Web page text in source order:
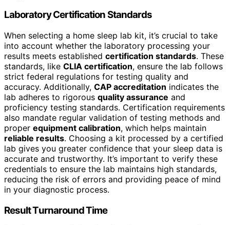
Laboratory Certification Standards
When selecting a home sleep lab kit, it’s crucial to take
into account whether the laboratory processing your
results meets established certification standards. These
standards, like CLIA certification, ensure the lab follows
strict federal regulations for testing quality and
accuracy. Additionally, CAP accreditation indicates the
lab adheres to rigorous quality assurance and
proficiency testing standards. Certification requirements
also mandate regular validation of testing methods and
proper equipment calibration, which helps maintain
reliable results. Choosing a kit processed by a certified
lab gives you greater confidence that your sleep data is
accurate and trustworthy. It’s important to verify these
credentials to ensure the lab maintains high standards,
reducing the risk of errors and providing peace of mind
in your diagnostic process.
Result Turnaround Time